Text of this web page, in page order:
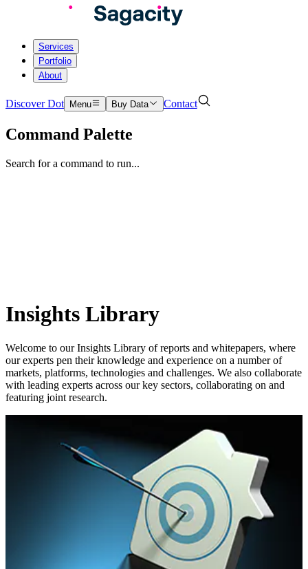
Services
Portfolio
About
Discover Dot Menu Buy Data Contact
Command Palette
Search for a command to run...
Insights Library
Welcome to our Insights Library of reports and whitepapers, where
our experts pen their knowledge and experience on a number of
markets, platforms, technologies and challenges. We also collaborate
with leading experts across our key sectors, collaborating on and
featuring joint research.